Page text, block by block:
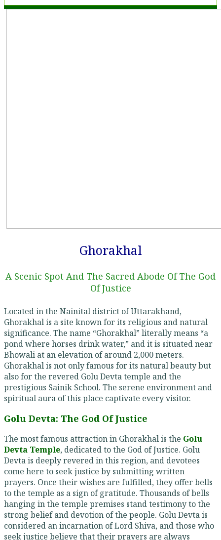
Ghorakhal
A Scenic Spot And The Sacred Abode Of The God
Of Justice
Located in the Nainital district of Uttarakhand,
Ghorakhal is a site known for its religious and natural
significance. The name “Ghorakhal” literally means “a
pond where horses drink water,” and it is situated near
Bhowali at an elevation of around 2,000 meters.
Ghorakhal is not only famous for its natural beauty but
also for the revered Golu Devta temple and the
prestigious Sainik School. The serene environment and
spiritual aura of this place captivate every visitor.
Golu Devta: The God Of Justice
The most famous attraction in Ghorakhal is the Golu
Devta Temple, dedicated to the God of Justice. Golu
Devta is deeply revered in this region, and devotees
come here to seek justice by submitting written
prayers. Once their wishes are fulfilled, they offer bells
to the temple as a sign of gratitude. Thousands of bells
hanging in the temple premises stand testimony to the
strong belief and devotion of the people. Golu Devta is
considered an incarnation of Lord Shiva, and those who
seek justice believe that their prayers are always